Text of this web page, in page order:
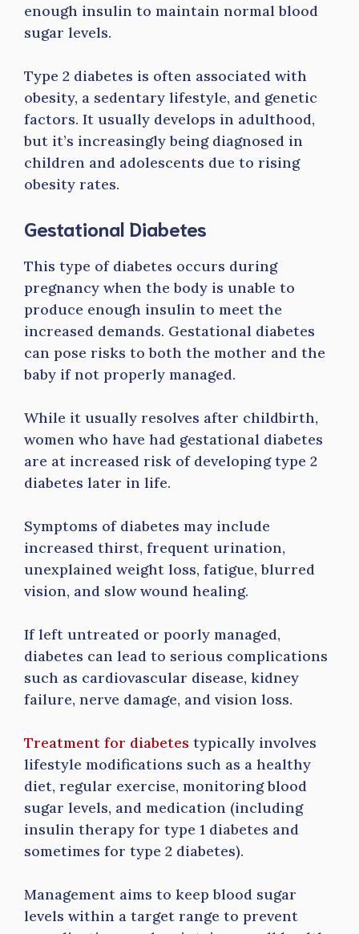
enough insulin to maintain normal blood
sugar levels.
Type 2 diabetes is often associated with
obesity, a sedentary lifestyle, and genetic
factors. It usually develops in adulthood,
but it’s increasingly being diagnosed in
children and adolescents due to rising
obesity rates.
Gestational Diabetes
This type of diabetes occurs during
pregnancy when the body is unable to
produce enough insulin to meet the
increased demands. Gestational diabetes
can pose risks to both the mother and the
baby if not properly managed.
While it usually resolves after childbirth,
women who have had gestational diabetes
are at increased risk of developing type 2
diabetes later in life.
Symptoms of diabetes may include
increased thirst, frequent urination,
unexplained weight loss, fatigue, blurred
vision, and slow wound healing.
If left untreated or poorly managed,
diabetes can lead to serious complications
such as cardiovascular disease, kidney
failure, nerve damage, and vision loss.
Treatment for diabetes typically involves
lifestyle modifications such as a healthy
diet, regular exercise, monitoring blood
sugar levels, and medication (including
insulin therapy for type 1 diabetes and
sometimes for type 2 diabetes).
Management aims to keep blood sugar
levels within a target range to prevent